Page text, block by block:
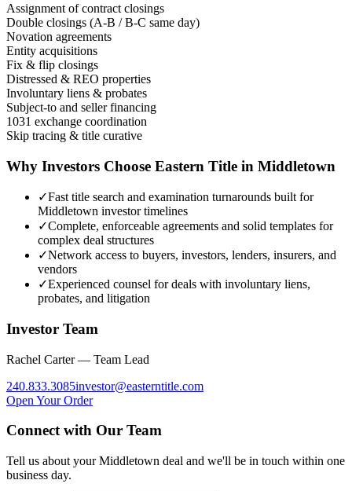
Assignment of contract closings
Double closings (A-B / B-C same day)
Novation agreements
Entity acquisitions
Fix & flip closings
Distressed & REO properties
Involuntary liens & probates
Subject-to and seller financing
1031 exchange coordination
Skip tracing & title curative
Why Investors Choose Eastern Title in Middletown
✓Fast title search and examination turnarounds built for
Middletown investor timelines
✓Complete, enforceable agreements and solid templates for
complex deal structures
✓Network access to buyers, investors, lenders, insurers, and
vendors
✓Experienced counsel for deals with involuntary liens,
probates, and litigation
Investor Team
Rachel Carter — Team Lead
240.833.3085investor@easterntitle.com
Open Your Order
Connect with Our Team
Tell us about yourMiddletown deal and we'll be in touch within one
business day.